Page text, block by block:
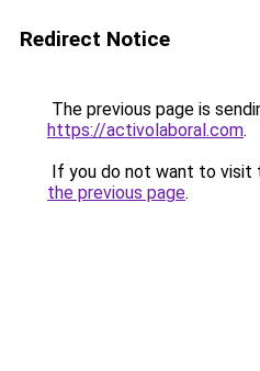
Redirect Notice
The previous page is
https://activolaboral.com.
If you do not want to visit
the previous page.